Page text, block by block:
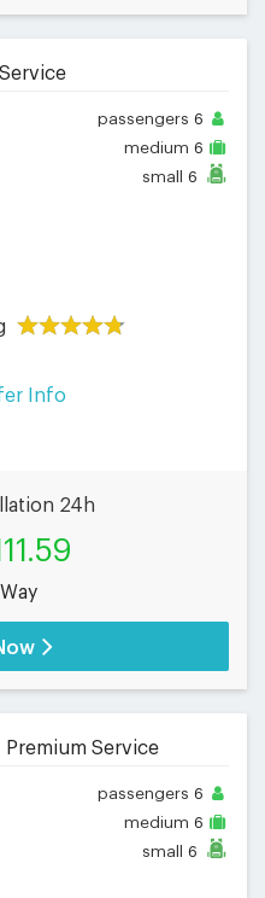
passengers 6
medium 6
small 6
Info
24h
Premium Service
passengers 6
medium 6
small 6